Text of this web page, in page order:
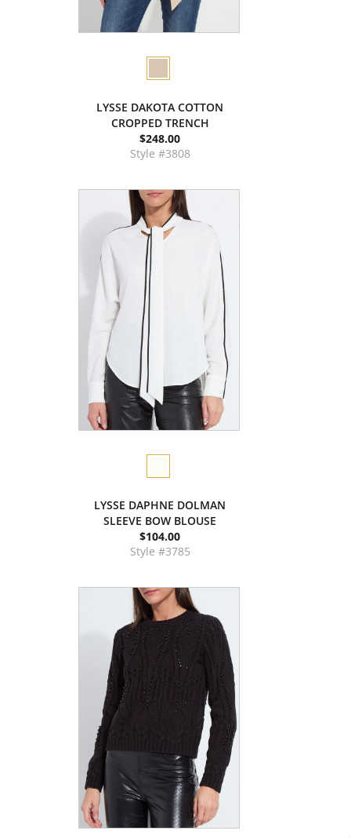
LYSSE DAKOTA COTTON
CROPPED TRENCH
$248.00
Style #3808
LYSSE DAPHNE DOLMAN
SLEEVE BOW BLOUSE
$104.00
Style #3785